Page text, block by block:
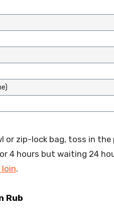
or zip-lock bag, toss in
4 hours but waiting 24
loin.
Rub